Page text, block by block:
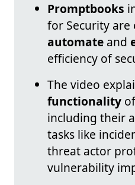
Promptbooks
for Security
automate and
efficiency of
The video
functionality
including their
tasks like
threat actor
vulnerability